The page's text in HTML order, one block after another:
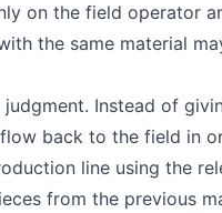
on the field operator
the same material
Instead of
back to the field in
line using the
from the previous